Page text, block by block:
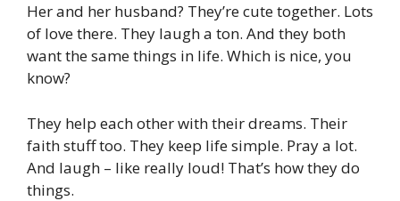
Her and her husband? They’re cute together. Lots
of love there. They laugh a ton. And they both
want the same things in life. Which is nice, you
know?
They help each other with their dreams. Their
faith stuff too. They keep life simple. Pray a lot.
And laugh – like really loud! That’s how they do
things.